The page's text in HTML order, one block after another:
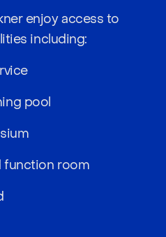
enjoy access to
including:
pool
function room